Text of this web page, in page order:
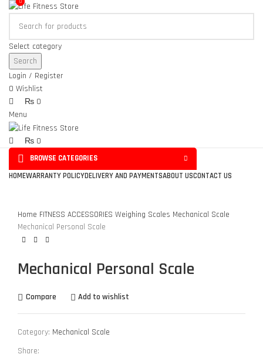
Select category
Search
Login / Register
0 Wishlist
0
₨ 0
Menu
0
₨ 0
BROWSE CATEGORIES
HOMEWARRANTY POLICYDELIVERY AND PAYMENTSABOUT USCONTACT US
Click to enlarge
Home FITNESS ACCESSORIES Weighing Scales Mechanical Scale
Mechanical Personal Scale
Mechanical Personal Scale
Compare Add to wishlist
Category: Mechanical Scale
Share: